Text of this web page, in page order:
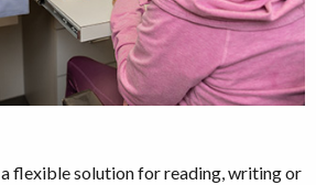
a flexible solution for reading, writing or